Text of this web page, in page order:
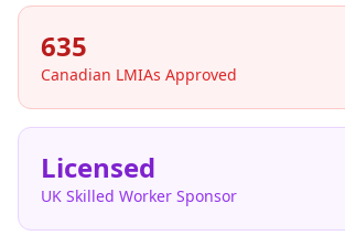
635
Canadian LMIAs Approved
Licensed
UK Skilled Worker Sponsor